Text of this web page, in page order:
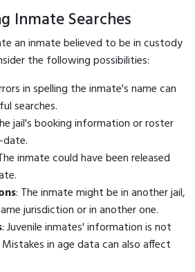
Inmate Searches
an inmate believed to be in custody
the following possibilities:
in spelling the inmate's name can
searches.
jail's booking information or roster
inmate could have been released
: The inmate might be in another jail,
jurisdiction or in another one.
: Juvenile inmates' information is not
in age data can also affect